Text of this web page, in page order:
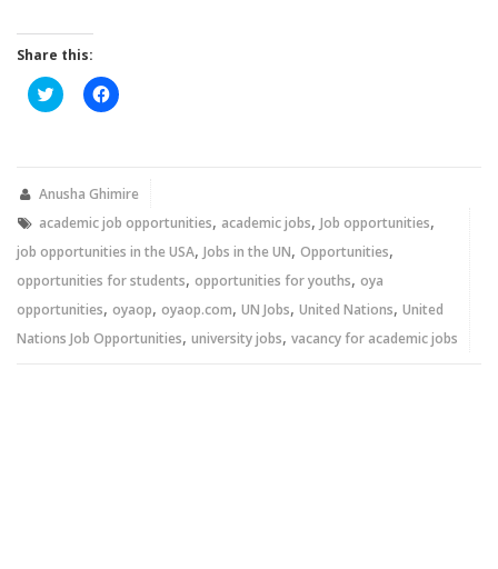
Share this:
Click
to
new
Click
to
new
Anusha Ghimire
academic job opportunities, academic jobs, Job opportunities,
job opportunities in the USA, Jobs in the UN, Opportunities,
opportunities for students, opportunities for youths, oya
opportunities, oyaop, oyaop.com, UN Jobs, United Nations, United
Nations Job Opportunities, university jobs, vacancy for academic jobs